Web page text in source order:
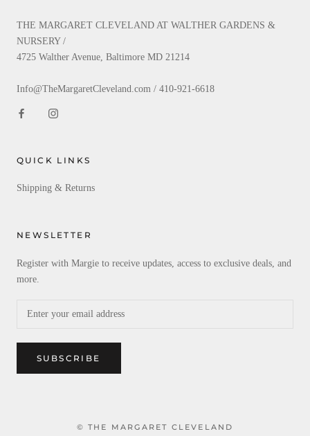
THE MARGARET CLEVELAND AT WALTHER GARDENS &
NURSERY /
4725 Walther Avenue, Baltimore MD 21214
Info@TheMargaretCleveland.com / 410-921-6618
QUICK LINKS
Shipping & Returns
NEWSLETTER
Register with Margie to receive updates, access to exclusive deals, and
more.
SUBSCRIBE
© THE MARGARET CLEVELAND